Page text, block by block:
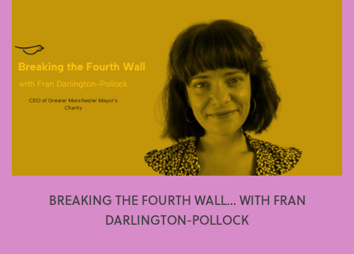
BREAKING THE FOURTH WALL... WITH FRAN
DARLINGTON-POLLOCK